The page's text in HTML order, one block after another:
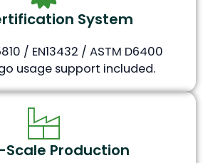
System
/ EN13432 / ASTM D6400
usage support included.
Scale Production